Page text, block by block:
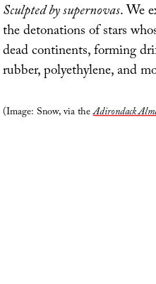
Sculpted by supernovas. We
the detonations of stars
dead continents, forming
rubber, polyethylene, and
(Image: Snow, via theAdirondack